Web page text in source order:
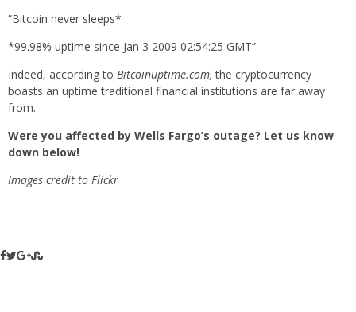
“Bitcoin never sleeps*
*99.98% uptime since Jan 3 2009 02:54:25 GMT”
Indeed, according to Bitcoinuptime.com, the cryptocurrency
boasts an uptime traditional financial institutions are far away
from.
Were you affected by Wells Fargo’s outage? Let us know
down below!
Images credit to Flickr